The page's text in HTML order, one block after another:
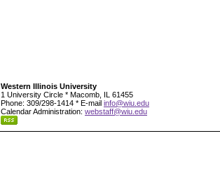
Western Illinois University
1 University Circle * Macomb, IL 61455
Phone: 309/298-1414 * E-mail info@wiu.edu
Calendar Administration: webstaff@wiu.edu